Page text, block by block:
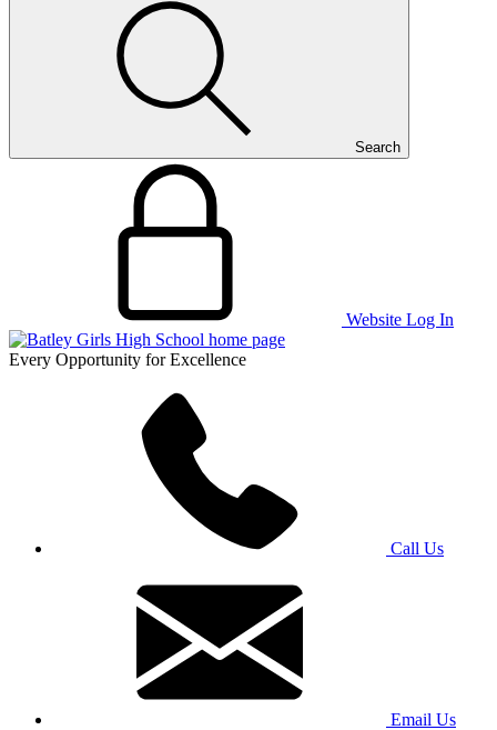
Search
Website Log In
Every Opportunity for Excellence
Call Us
Email Us